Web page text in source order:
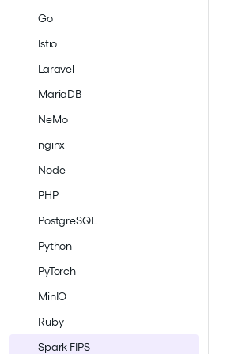
Go
Istio
Laravel
MariaDB
NeMo
nginx
Node
PHP
PostgreSQL
Python
PyTorch
MinIO
Ruby
Spark FIPS